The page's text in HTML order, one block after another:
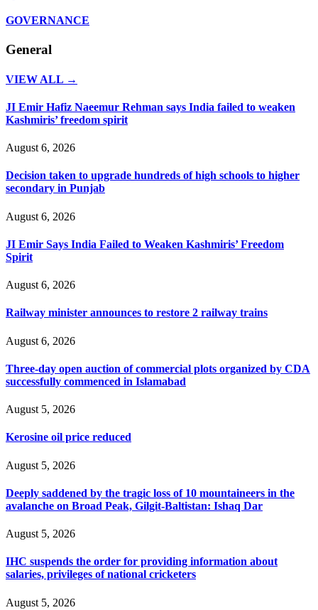
GOVERNANCE
General
VIEW ALL →
JI Emir Hafiz Naeemur Rehman says India failed to weaken
Kashmiris’ freedom spirit
August 6, 2026
Decision taken to upgrade hundreds of high schools to higher
secondary in Punjab
August 6, 2026
JI Emir Says India Failed to Weaken Kashmiris’ Freedom
Spirit
August 6, 2026
Railway minister announces to restore 2 railway trains
August 6, 2026
Three-day open auction of commercial plots organized by CDA
successfully commenced in Islamabad
August 5, 2026
Kerosine oil price reduced
August 5, 2026
Deeply saddened by the tragic loss of 10 mountaineers in the
avalanche on Broad Peak, Gilgit-Baltistan: Ishaq Dar
August 5, 2026
IHC suspends the order for providing information about
salaries, privileges of national cricketers
August 5, 2026